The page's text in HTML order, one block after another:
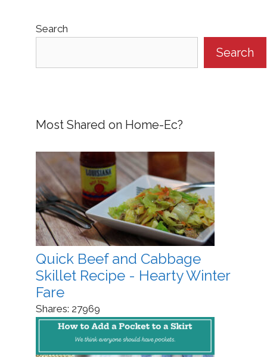
Search
Search
Most Shared on Home-Ec?
Quick Beef and Cabbage
Skillet Recipe - Hearty Winter
Fare
Shares: 27969